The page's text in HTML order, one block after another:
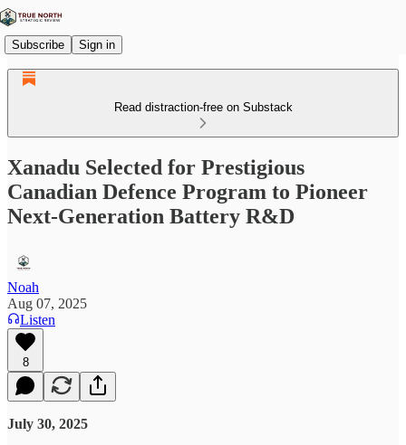
Subscribe Sign in
Read distraction-free on Substack
Xanadu Selected for Prestigious
Canadian Defence Program to Pioneer
Next-Generation Battery R&D
Noah
Aug 07, 2025
Listen
8
July 30, 2025